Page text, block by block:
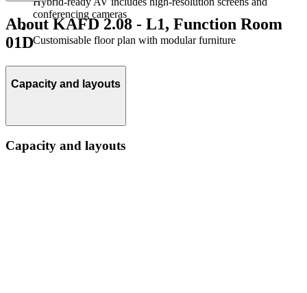
conferencing cameras
Customisable floor plan with modular furniture
About KAFD 2.08 - L1, Function Room
01D
Capacity and layouts
Capacity and layouts